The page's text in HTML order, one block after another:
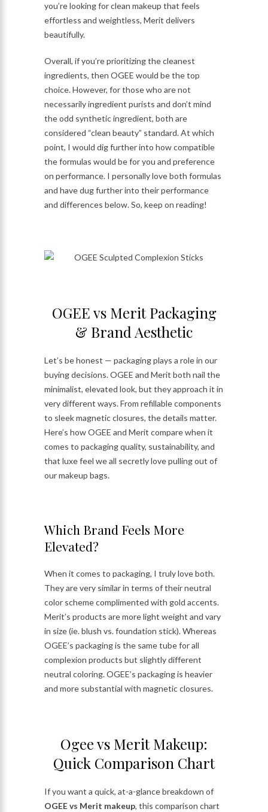
you’re looking for clean makeup that feels
effortless and weightless, Merit delivers
beautifully.
Overall, if you’re prioritizing the cleanest
ingredients, then OGEE would be the top
choice. However, for those who are not
necessarily ingredient purists and don’t mind
the odd synthetic ingredient, both are
considered “clean beauty” standard. At which
point, I would dig further into how compatible
the formulas would be for you and preference
on performance. I personally love both formulas
and have dug further into their performance
and differences below. So, keep on reading!
OGEE vs Merit Packaging
& Brand Aesthetic
Let’s be honest — packaging plays a role in our
buying decisions. OGEE and Merit both nail the
minimalist, elevated look, but they approach it in
very different ways. From refillable components
to sleek magnetic closures, the details matter.
Here’s how OGEE and Merit compare when it
comes to packaging quality, sustainability, and
that luxe feel we all secretly love pulling out of
our makeup bags.
Which Brand Feels More
Elevated?
When it comes to packaging, I truly love both.
They are very similar in terms of their neutral
color scheme complimented with gold accents.
Merit’s products are more light weight and vary
in size (ie. blush vs. foundation stick). Whereas
OGEE’s packaging is the same tube for all
complexion products but slightly different
neutral coloring. OGEE’s packaging is heavier
and more substantial with magnetic closures.
Ogee vs Merit Makeup:
Quick Comparison Chart
If you want a quick, at-a-glance breakdown of
OGEE vs Merit makeup, this comparison chart